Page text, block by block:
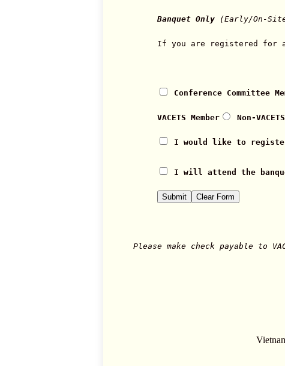
Banquet Only (Early/On-
If you are registered for
Conference Committee
VACETS Member Non-
I would like to regist
I will attend the
Please make check payable to